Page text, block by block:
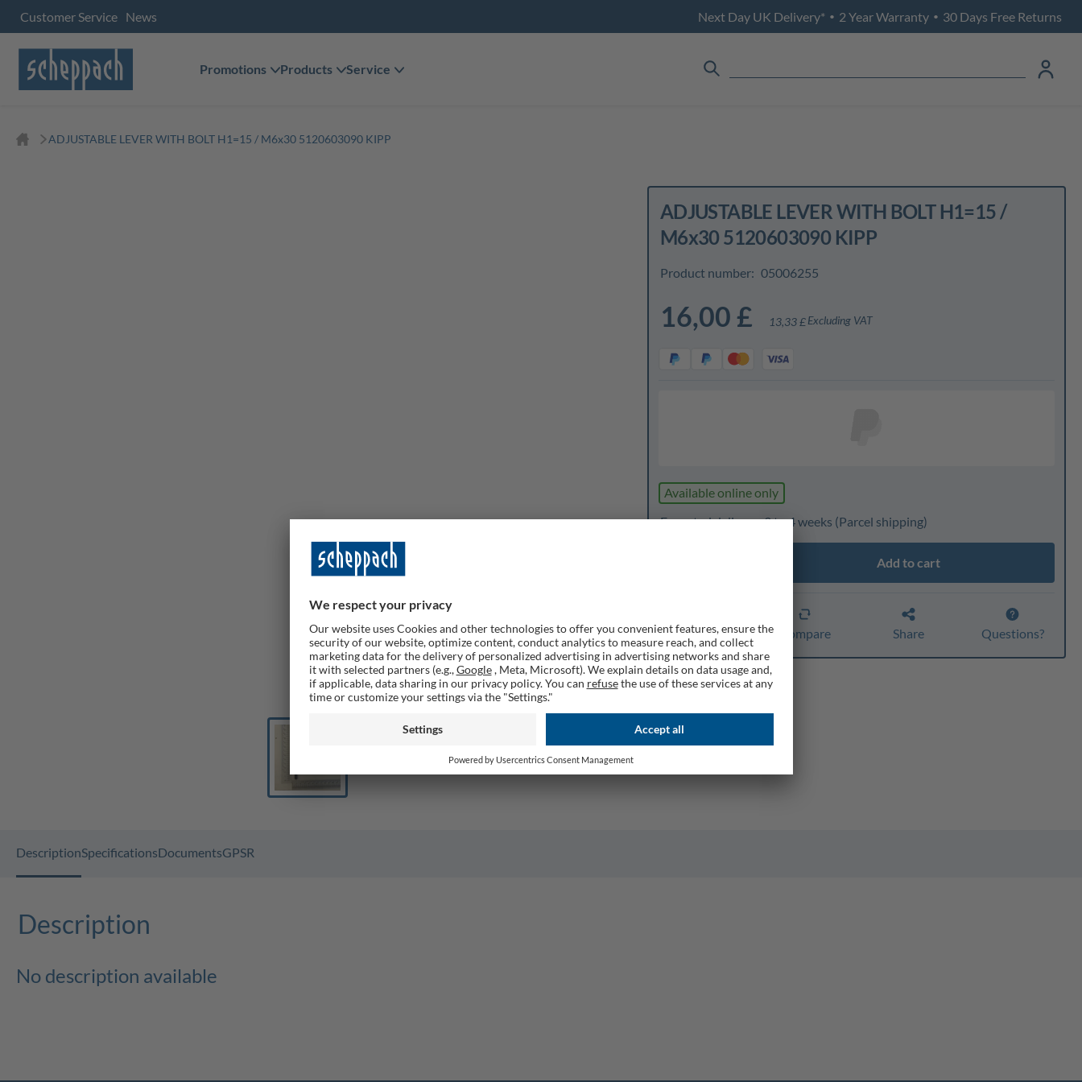
Customer Service News Next Day UK Delivery* • 2 Year Warranty • 30 Days Free Returns
Promotions Products Service
ADJUSTABLE LEVER WITH BOLT H1=15 / M6x30 5120603090 KIPP
ADJUSTABLE LEVER WITH BOLT H1=15 /
M6x30 5120603090 KIPP
Product number: 05006255
16,00 £ 13,33 £Excluding VAT
Available online only
Expected delivery: 3 to 4 weeks (Parcel shipping)
Add to cart
Remember Compare Share Questions?
DescriptionSpecificationsDocumentsGPSR
Description
No description available